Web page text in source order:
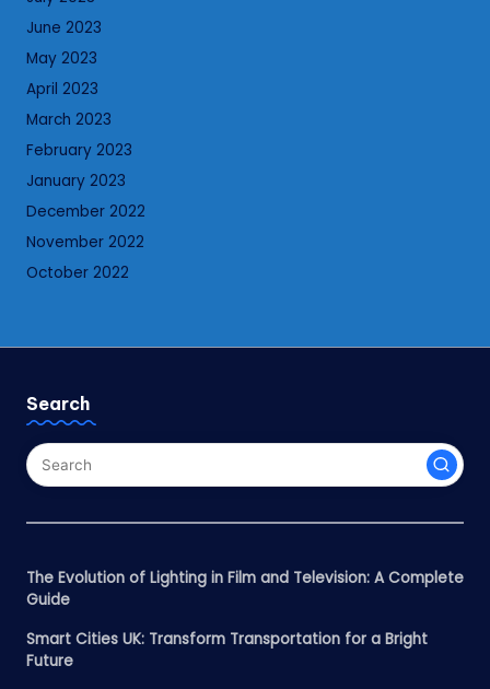
June 2023
May 2023
April 2023
March 2023
February 2023
January 2023
December 2022
November 2022
October 2022
Search
The Evolution of Lighting in Film and Television: A Complete
Guide
Smart Cities UK: Transform Transportation for a Bright
Future